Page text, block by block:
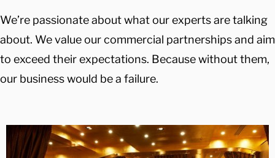
We’re passionate about what our experts are talking
about. We value our commercial partnerships and aim
to exceed their expectations. Because without them,
our business would be a failure.